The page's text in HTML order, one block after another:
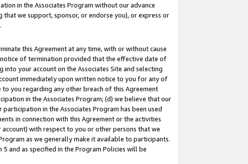
in the Associates Program without our advance
we support, sponsor, or endorse you), or express or
this Agreement at any time, with or without cause
of termination provided that the effective date of
your account on the Associates Site and selecting
immediately upon written notice to you for any of
you regarding any other breach of this Agreement
in the Associates Program; (d) we believe that our
in the Associates Program has been used
in connection with this Agreement or the activities
with respect to you or other persons that we
as we generally make it available to participants.
and as specified in the Program Policies will be